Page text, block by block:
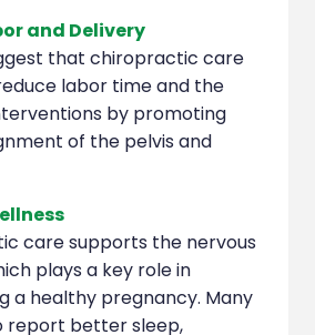
and Delivery
that chiropractic care
labor time and the
by promoting
of the pelvis and
care supports the nervous
plays a key role in
a healthy pregnancy. Many
report better sleep,